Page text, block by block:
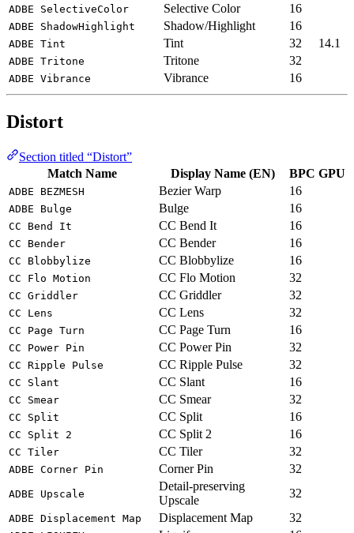
ADBE SelectiveColor Selective Color 16
ADBE ShadowHighlight Shadow/Highlight 16
ADBE Tint Tint 32 14.1
ADBE Tritone Tritone 32
ADBE Vibrance Vibrance 16
Distort
Section titled “Distort”
Match Name
Display Name (EN) BPC GPU
ADBE BEZMESH Bezier Warp 16
ADBE Bulge Bulge 16
CC Bend It CC Bend It 16
CC Bender CC Bender 16
CC Blobbylize CC Blobbylize 16
CC Flo Motion CC Flo Motion 32
CC Griddler CC Griddler 32
CC Lens CC Lens 32
CC Page Turn CC Page Turn 16
CC Power Pin CC Power Pin 32
CC Ripple Pulse CC Ripple Pulse 32
CC Slant CC Slant 16
CC Smear CC Smear 32
CC Split CC Split 16
CC Split 2 CC Split 2 16
CC Tiler CC Tiler 32
ADBE Corner Pin Corner Pin 32
ADBE Upscale
Detail-preserving
Upscale
32
ADBE Displacement Map Displacement Map 32